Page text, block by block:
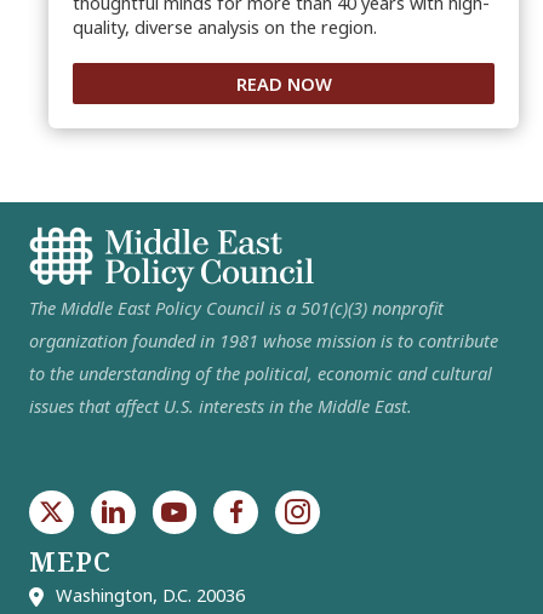
quality, diverse analysis on the region.
READ NOW
The Middle East Policy Council is a 501(c)(3) nonprofit
organization founded in 1981 whose mission is to contribute
to the understanding of the political, economic and cultural
issues that affect U.S. interests in the Middle East.
MEPC
Washington, D.C. 20036